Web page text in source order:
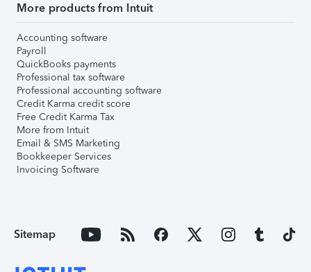
More products from Intuit
Accounting software
Payroll
QuickBooks payments
Professional tax software
Professional accounting software
Credit Karma credit score
Free Credit Karma Tax
More from Intuit
Email & SMS Marketing
Bookkeeper Services
Invoicing Software
Sitemap